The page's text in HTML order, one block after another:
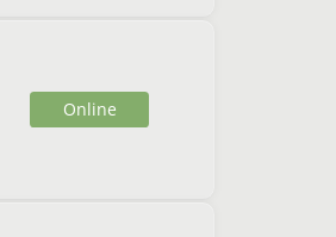
Online